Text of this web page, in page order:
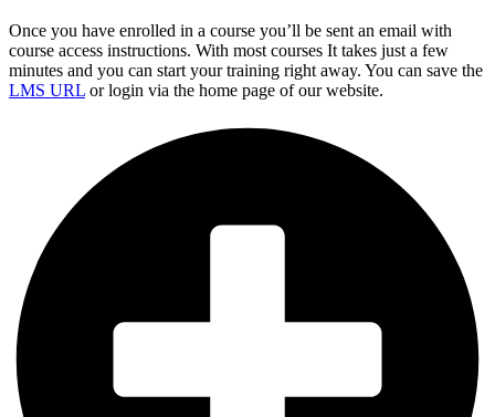
Once you have enrolled in a course you’ll be sent an email with
course access instructions. With most courses It takes just a few
minutes and you can start your training right away. You can save the
LMS URL or login via the home page of our website.